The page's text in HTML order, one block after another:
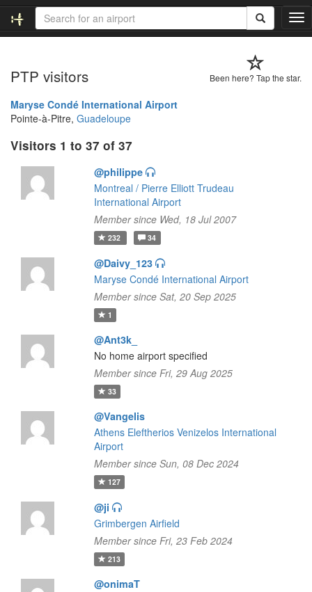
T
o
l
Been here? Tap the star.
PTP visitors
Maryse Condé International Airport
Pointe-à-Pitre, Guadeloupe
Visitors 1 to 37 of 37
@philippe
Montreal / Pierre Elliott Trudeau
International Airport
Member since Wed, 18 Jul 2007
232 34
@Daivy_123
Maryse Condé International Airport
Member since Sat, 20 Sep 2025
1
@Ant3k_
No home airport specified
Member since Fri, 29 Aug 2025
33
@Vangelis
Athens Eleftherios Venizelos International
Airport
Member since Sun, 08 Dec 2024
127
@ji
Grimbergen Airfield
Member since Fri, 23 Feb 2024
213
@onimaT